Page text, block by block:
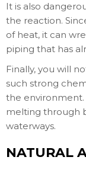
It is also
the reaction.
of heat, it can
piping that has
Finally, you will
such strong
the
melting through
waterways.
NATURAL